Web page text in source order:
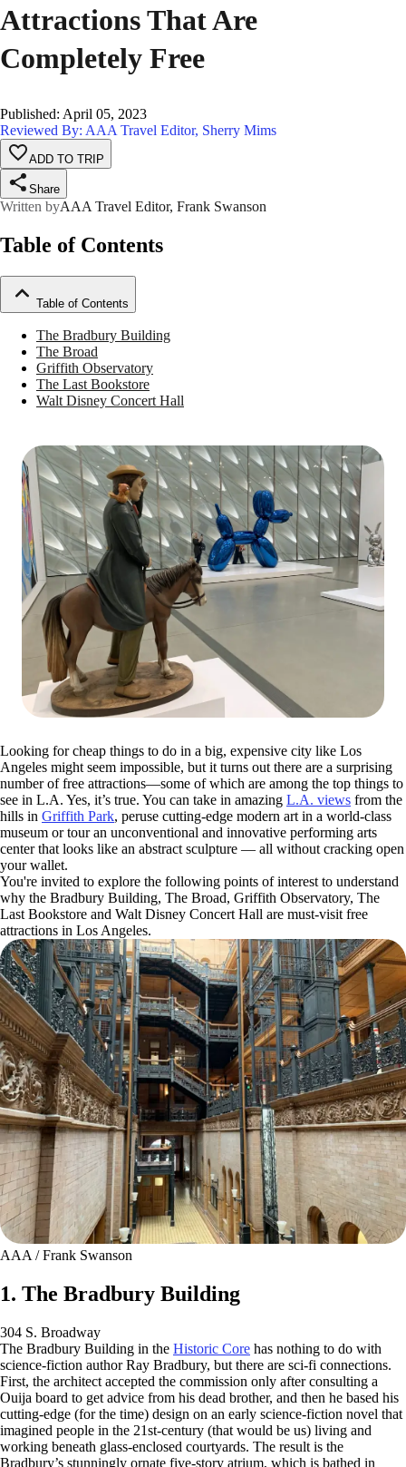
Attractions That Are
Completely Free
Published: April 05, 2023
Reviewed By: AAA Travel Editor, Sherry Mims
ADD TO TRIP
Share
Written byAAA Travel Editor, Frank Swanson
Table of Contents
Table of Contents
The Bradbury Building
The Broad
Griffith Observatory
The Last Bookstore
Walt Disney Concert Hall
Looking for cheap things to do in a big, expensive city like Los
Angeles might seem impossible, but it turns out there are a surprising
number of free attractions—some of which are among the top things to
see in L.A. Yes, it’s true. You can take in amazing L.A. views from the
hills in Griffith Park, peruse cutting-edge modern art in a world-class
museum or tour an unconventional and innovative performing arts
center that looks like an abstract sculpture — all without cracking open
your wallet.
You're invited to explore the following points of interest to understand
why the Bradbury Building, The Broad, Griffith Observatory, The
Last Bookstore and Walt Disney Concert Hall are must-visit free
attractions in Los Angeles.
AAA / Frank Swanson
1. The Bradbury Building
304 S. Broadway
The Bradbury Building in the Historic Core has nothing to do with
science-fiction author Ray Bradbury, but there are sci-fi connections.
First, the architect accepted the commission only after consulting a
Ouija board to get advice from his dead brother, and then he based his
cutting-edge (for the time) design on an early science-fiction novel that
imagined people in the 21st-century (that would be us) living and
working beneath glass-enclosed courtyards. The result is the
Bradbury’s stunningly ornate five-story atrium, which is bathed in